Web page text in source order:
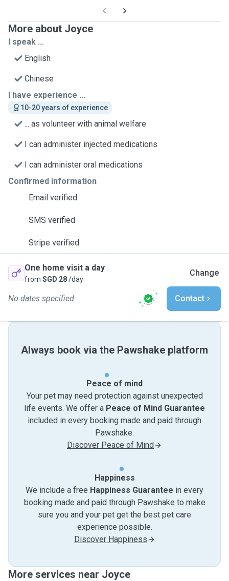
More about Joyce
I speak ...
English
Chinese
I have experience ...
10-20 years of experience
... as volunteer with animal welfare
I can administer injected medications
I can administer oral medications
Confirmed information
Email verified
SMS verified
Stripe verified
One home visit a day
from SGD 28/day
Change
No dates specified Contact
Always book via the Pawshake platform
Peace of mind
Your pet may need protection against unexpected
life events. We offer a Peace of Mind Guarantee
included in every booking made and paid through
Pawshake.
Discover Peace of Mind
Happiness
We include a free Happiness Guarantee in every
booking made and paid through Pawshake to make
sure you and your pet get the best pet care
experience possible.
Discover Happiness
More services near Joyce